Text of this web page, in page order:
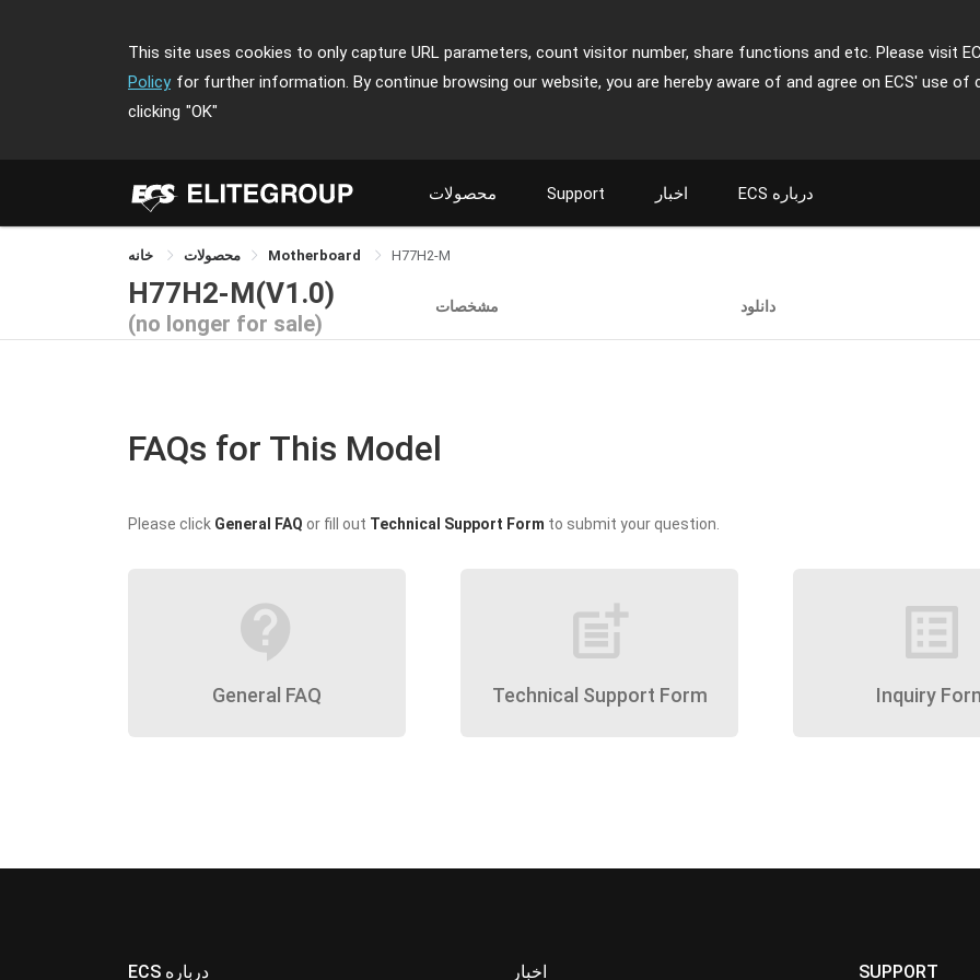
This site uses cookies to only capture URL parameters, count visitor number, share functions and etc. Please visit
Policy for further information. By continue browsing our website, you are hereby aware of and agree on ECS' use of
clicking "OK"
محصولات Support اخبار ECS درباره
محصولات Motherboard H77H2-M
H77H2-M(V1.0)
(no longer for sale)
مشخصات دانلود
FAQs for This Model
Please click General FAQ or fill out Technical Support Form to submit your question.
contact_support
General FAQ
post_add
Technical Support Form
list_alt
Inquiry
ECS درباره اخبار SUPPORT